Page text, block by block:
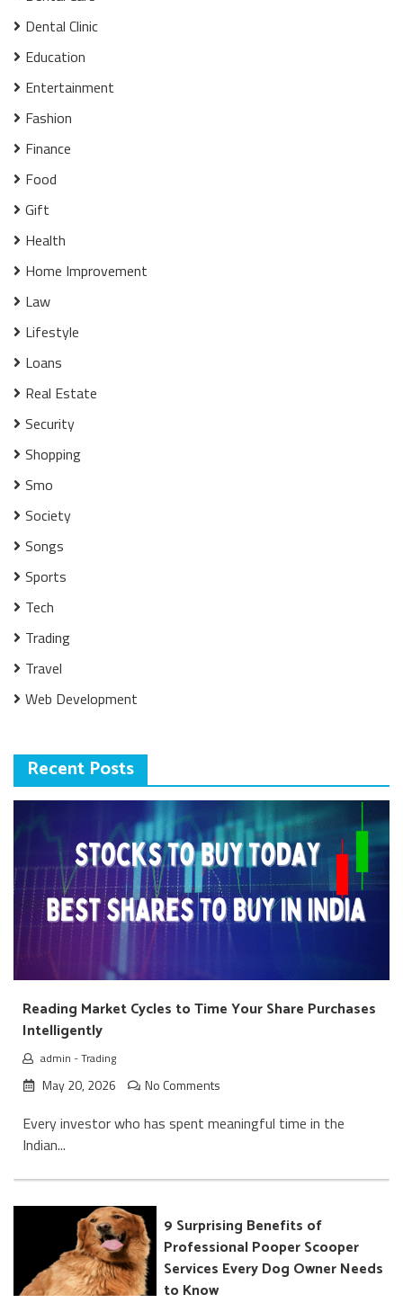
Dental Clinic
Education
Entertainment
Fashion
Finance
Food
Gift
Health
Home Improvement
Law
Lifestyle
Loans
Real Estate
Security
Shopping
Smo
Society
Songs
Sports
Tech
Trading
Travel
Web Development
Recent Posts
Reading Market Cycles to Time Your Share Purchases
Intelligently
admin -Trading
May 20, 2026 No Comments
Every investor who has spent meaningful time in the
Indian...
9 Surprising Benefits of
Professional Pooper Scooper
Services Every Dog Owner Needs
to Know